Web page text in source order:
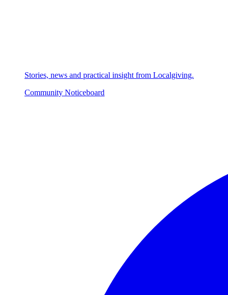
Stories, news and practical insight from Localgiving.
Community Noticeboard